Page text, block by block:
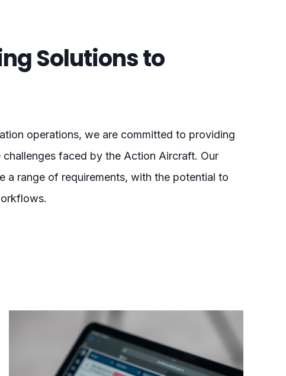
Solutions to
operations, we are committed to providing
faced by the Action Aircraft. Our
a range of requirements, with the potential to